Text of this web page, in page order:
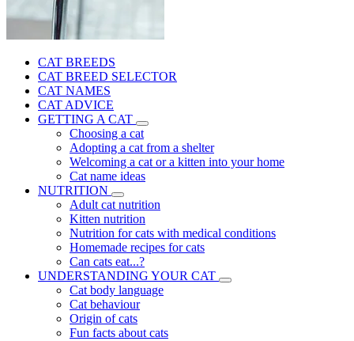
CAT BREEDS
CAT BREED SELECTOR
CAT NAMES
CAT ADVICE
GETTING A CAT
Choosing a cat
Adopting a cat from a shelter
Welcoming a cat or a kitten into your home
Cat name ideas
NUTRITION
Adult cat nutrition
Kitten nutrition
Nutrition for cats with medical conditions
Homemade recipes for cats
Can cats eat...?
UNDERSTANDING YOUR CAT
Cat body language
Cat behaviour
Origin of cats
Fun facts about cats